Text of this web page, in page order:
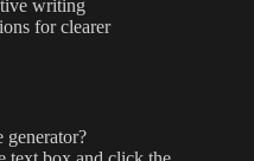
writing
for clearer
generator?